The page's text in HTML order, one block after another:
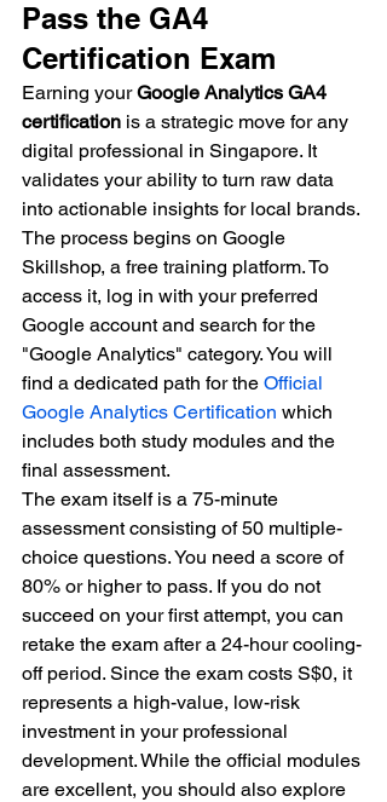
Pass the GA4
Certification Exam
Earning your Google Analytics GA4
certification is a strategic move for any
digital professional in Singapore. It
validates your ability to turn raw data
into actionable insights for local brands.
The process begins on Google
Skillshop, a free training platform. To
access it, log in with your preferred
Google account and search for the
"Google Analytics" category. You will
find a dedicated path for the Official
Google Analytics Certification which
includes both study modules and the
final assessment.
The exam itself is a 75-minute
assessment consisting of 50 multiple-
choice questions. You need a score of
80% or higher to pass. If you do not
succeed on your first attempt, you can
retake the exam after a 24-hour cooling-
off period. Since the exam costs S$0, it
represents a high-value, low-risk
investment in your professional
development. While the official modules
are excellent, you should also explore